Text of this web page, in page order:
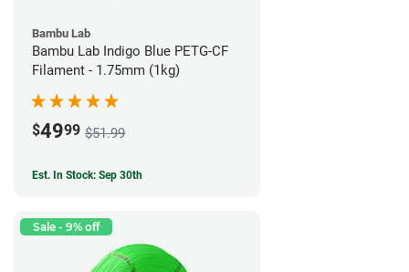
Bambu Lab
Bambu Lab Indigo Blue PETG-CF
Filament - 1.75mm (1kg)
$4999 $51.99
Est. In Stock: Sep 30th
Sale - 9% off